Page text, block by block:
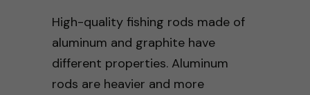
High-quality fishing rods made of
aluminum and graphite have
different properties. Aluminum
rods are heavier and more